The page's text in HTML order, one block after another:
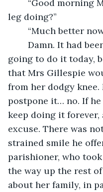
leg doing?”
“Much better
going to do it today,
that Mrs Gillespie
from her dodgy knee.
postpone it… no. If
keep doing it
excuse. There was
strained smile he
parishioner, who
the way up the rest
about her family, in